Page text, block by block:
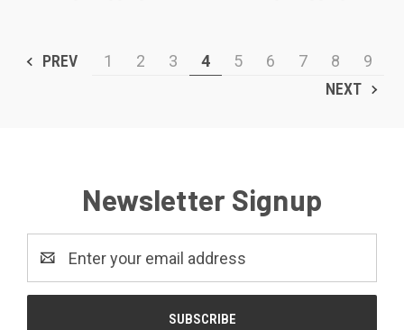
PREV 1 2 3 4 5 6 7 8
9
NEXT
Newsletter Signup
Address